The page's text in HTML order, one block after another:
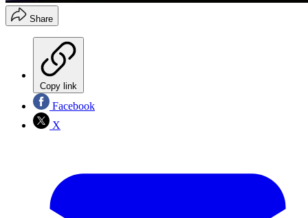
Share
Copy link
Facebook
X